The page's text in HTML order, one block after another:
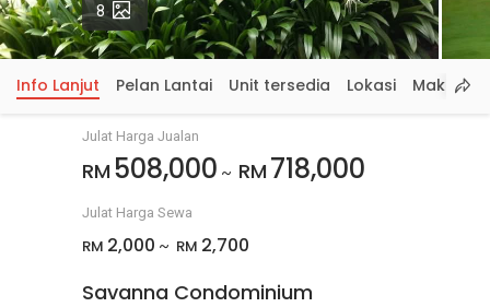
8 Gambar
Info Lanjut Pelan Lantai Unit tersedia Lokasi
Julat Harga Jualan
RM 508,000 ~ RM 718,000
Julat Harga Sewa
RM 2,000 ~ RM 2,700
Savanna Condominium